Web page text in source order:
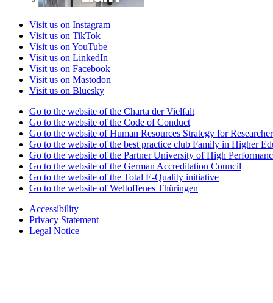
Visit us on Instagram
Visit us on TikTok
Visit us on YouTube
Visit us on LinkedIn
Visit us on Facebook
Visit us on Mastodon
Visit us on Bluesky
Go to the website of the Charta der Vielfalt
Go to the website of the Code of Conduct
Go to the website of Human Resources Strategy for
Go to the website of the best practice club Family in Higher
Go to the website of the Partner University of High
Go to the website of the German Accreditation Council
Go to the website of the Total E-Quality initiative
Go to the website of Weltoffenes Thüringen
Accessibility
Privacy Statement
Legal Notice